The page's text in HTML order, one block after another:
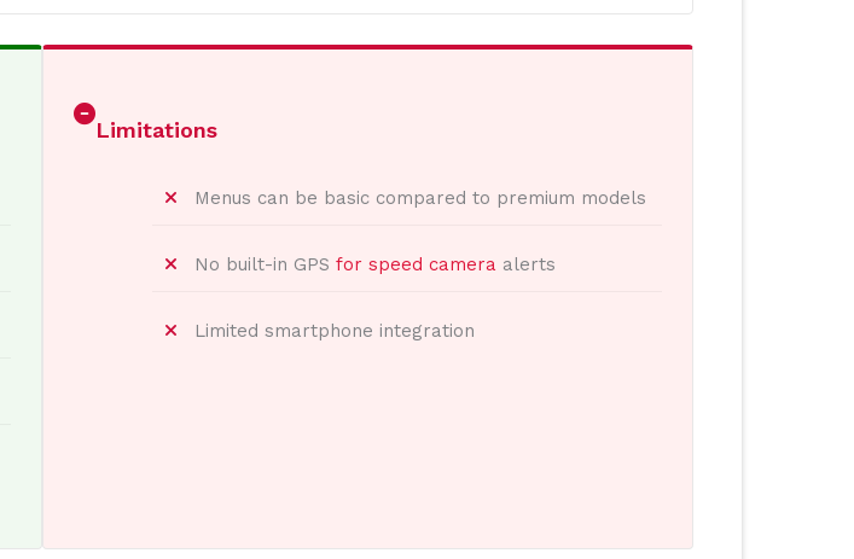
Limitations
Menus can be basic compared to premium models
No built-in GPS for speed camera alerts
Limited smartphone integration